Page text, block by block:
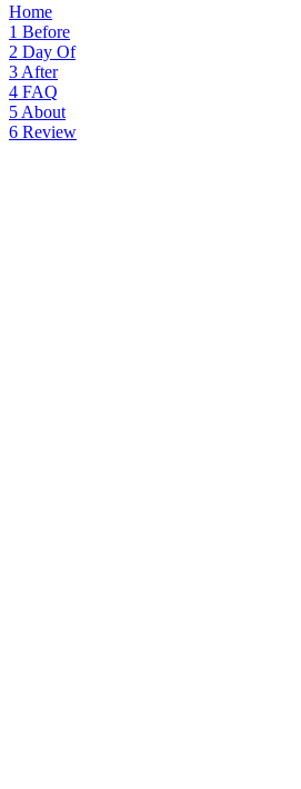
Home
1 Before
2 Day Of
3 After
4 FAQ
5 About
6 Review